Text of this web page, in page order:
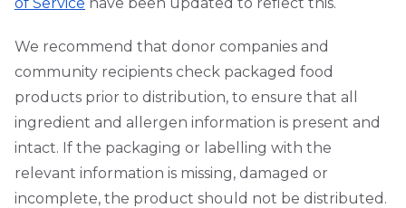
We recommend that donor companies and
community recipients check packaged food
products prior to distribution, to ensure that all
ingredient and allergen information is present and
intact. If the packaging or labelling with the
relevant information is missing, damaged or
incomplete, the product should not be distributed.